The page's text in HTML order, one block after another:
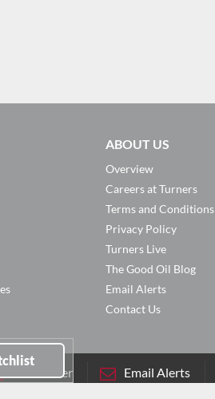
ABOUT US
Overview
Careers at Turners
Terms and Conditions
Privacy Policy
Turners Live
The Good Oil Blog
Email Alerts
Contact Us
Newsletter Email Alerts